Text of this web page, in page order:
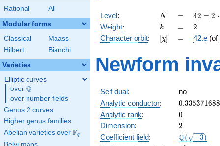
Rational All
Modular forms
Classical
Maass
Hilbert
Bianchi
Varieties
Elliptic curves
over \Q
Q
over number fields
Genus 2 curves
Higher genus families
Abelian varieties over \F_{q}
Fq
Belyi maps
Level: N
N =
=
42 =
2
\cdot
3
7
42 = 2 ⋅
Weight: k
k =
= 2
2
Character orbit: [\chi]
[χ] =
= 42.e (of
Newform
Self dual:
no
Analytic conductor: 0.335371688
Analytic rank: 0
0
Dimension: 2
2
Coefficient field: \Q(\sqrt{-
Q( −3)